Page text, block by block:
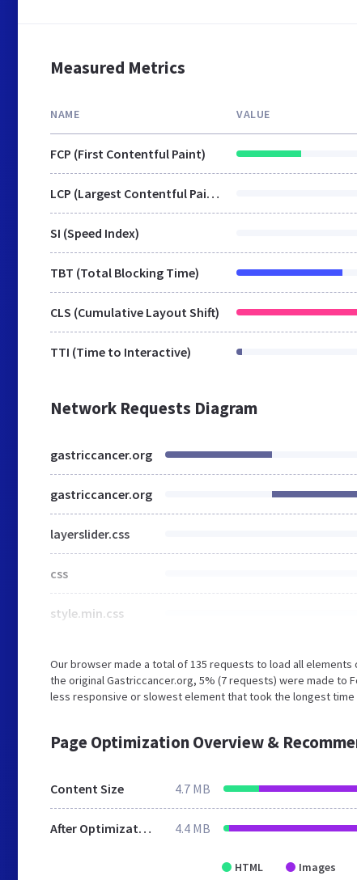
Measured Metrics
NAME VALUE
FCP (First Contentful Paint)
LCP (Largest Contentful Paint)
SI (Speed Index)
TBT (Total Blocking Time)
CLS (Cumulative Layout Shift)
TTI (Time to Interactive)
Network Requests Diagram
gastriccancer.org
gastriccancer.org
layerslider.css
css
style.min.css
Our browser made a total of 135 requests to load all
the original Gastriccancer.org, 5% (7 requests) were made to
less responsive or slowest element that took the longest
Page Optimization Overview &
Content Size 4.7 MB
After Optimization 4.4 MB
HTML Images